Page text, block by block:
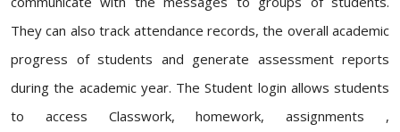
They can also track attendance records, the overall academic
progress of students and generate assessment reports
during the academic year. The Student login allows students
to access Classwork, homework, assignments ,